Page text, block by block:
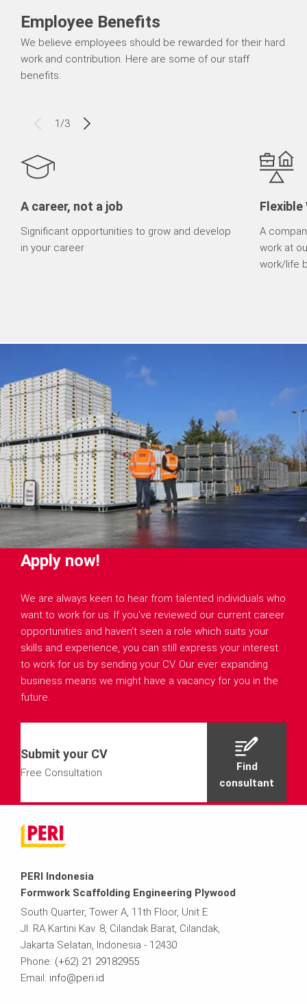
Employee Benefits
We believe employees should be rewarded for their hard
work and contribution. Here are some of our staff
benefits:
1/3
A career, not a job
Significant opportunities to grow and develop
in your career
Flexible
A
work at
work/life
Apply now!
We are always keen to hear from talented individuals who
want to work for us. If you've reviewed our current career
opportunities and haven’t seen a role which suits your
skills and experience, you can still express your interest
to work for us by sending your CV. Our ever expanding
business means we might have a vacancy for you in the
future.
Submit your CV
Free Consultation
Find
consultant
PERI Indonesia
Formwork Scaffolding Engineering Plywood
South Quarter, Tower A, 11th Floor, Unit E
Jl. RA Kartini Kav. 8, Cilandak Barat, Cilandak,
Jakarta Selatan, Indonesia - 12430
Phone: (+62) 21 29182955
Email: info@peri.id